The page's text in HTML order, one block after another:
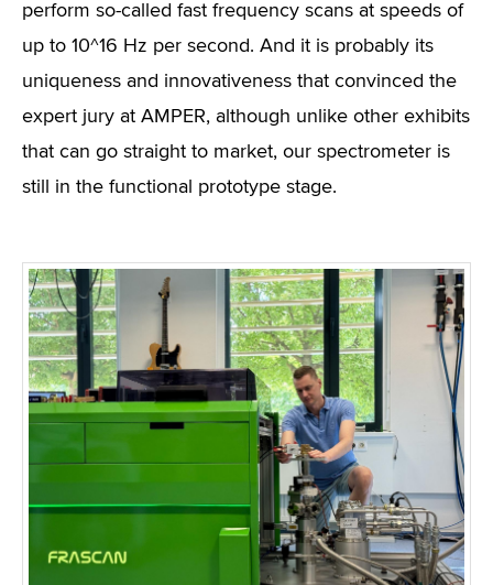
perform so-called fast frequency scans at speeds of
up to 10^16 Hz per second. And it is probably its
uniqueness and innovativeness that convinced the
expert jury at AMPER, although unlike other exhibits
that can go straight to market, our spectrometer is
still in the functional prototype stage.